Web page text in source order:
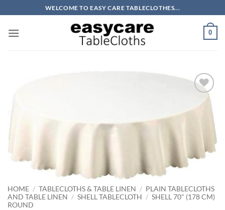
to
content
WELCOME TO EASY CARE TABLECLOTHES...
0
Add to
wishlist
HOME / TABLECLOTHS & TABLE LINEN / PLAIN TABLECLOTHS
AND TABLE LINEN / SHELL TABLECLOTH / SHELL 70" (178 CM)
ROUND